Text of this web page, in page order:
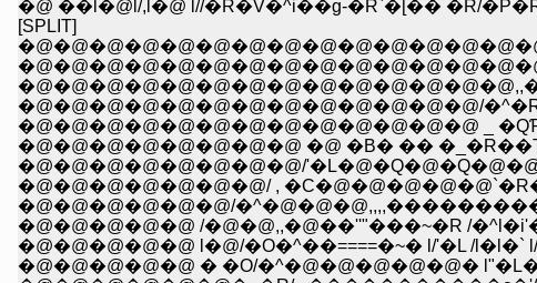
[SPLIT]
�@�@�@�@�@�@�@�@�@�@�@�@�@/
�@�@�@�@�@�@�@�@�@�@�@�@�@ _
�@�@�@�@�@�@�@�@ �@ �B� ��
�@�@�@�@�@�@�@�@/
�@�@�@�@�@�@�@/ ,
�@�@�@�@�@�@/
�@�@�@�@�@ /�@�@,,�@��''"���~�R /
�@�@�@�@�@ l�@/�O�^��====�~� l/'�L /l�l�`
�@�@�@�@�@ � �O/�^�@�@�@�@�@�